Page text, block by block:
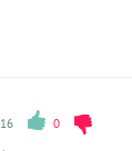
16 0